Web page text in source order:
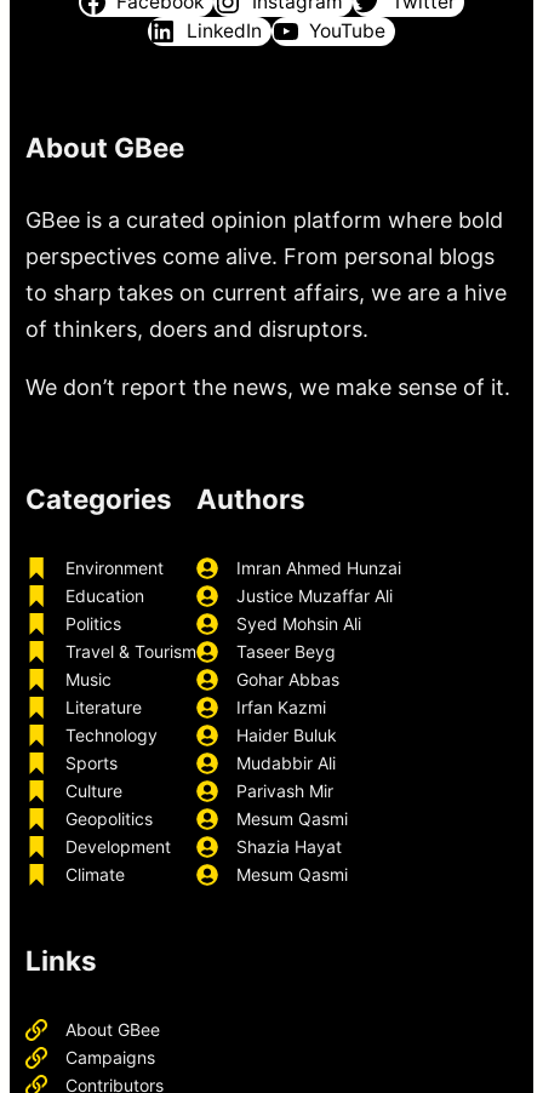
LinkedIn
YouTube
About GBee
GBee is a curated opinion platform where bold
perspectives come alive. From personal blogs
to sharp takes on current affairs, we are a hive
of thinkers, doers and disruptors.
We don’t report the news, we make sense of it.
Categories
Environment
Education
Politics
Travel & Tourism
Music
Literature
Technology
Sports
Culture
Geopolitics
Development
Climate
Authors
Imran Ahmed Hunzai
Justice Muzaffar Ali
Syed Mohsin Ali
Taseer Beyg
Gohar Abbas
Irfan Kazmi
Haider Buluk
Mudabbir Ali
Parivash Mir
Mesum Qasmi
Shazia Hayat
Mesum Qasmi
Links
About GBee
Campaigns
Contributors